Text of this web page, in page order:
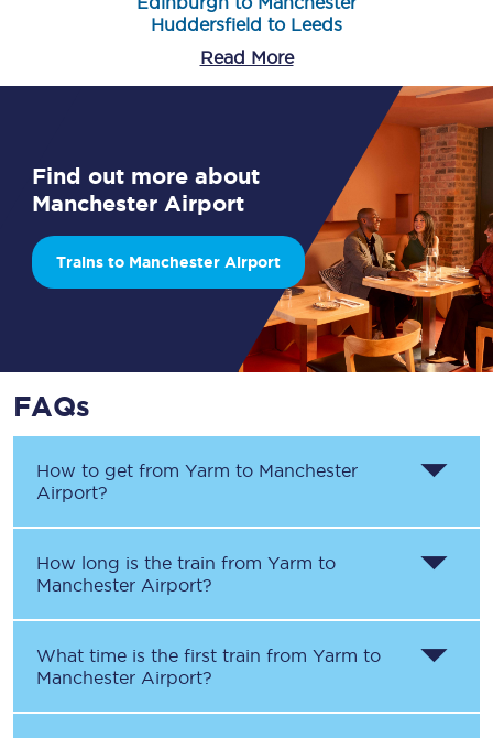
Huddersfield to Leeds
Read More
Find out more about
Manchester Airport
Trains to Manchester Airport
FAQs
How to get from Yarm to Manchester
Airport?
How long is the train from Yarm to
Manchester Airport?
What time is the first train from Yarm to
Manchester Airport?